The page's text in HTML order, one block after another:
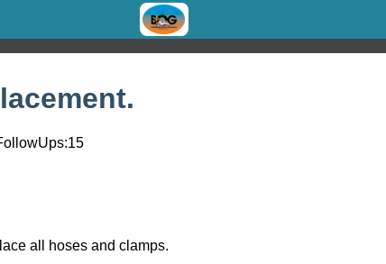
15
all hoses and clamps.